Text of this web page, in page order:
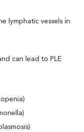
lymphatic vessels in
can lead to PLE